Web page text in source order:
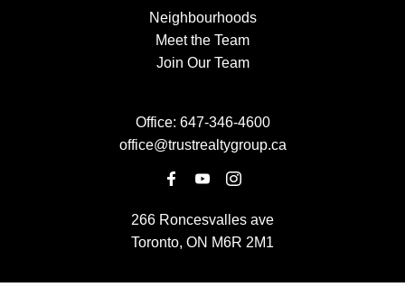
Neighbourhoods
Meet the Team
Join Our Team
Office: 647-346-4600
office@trustrealtygroup.ca
266 Roncesvalles ave
Toronto, ON M6R 2M1